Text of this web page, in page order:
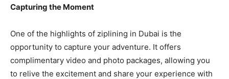
Capturing the Moment
One of the highlights of ziplining in Dubai is the
opportunity to capture your adventure. It offers
complimentary video and photo packages, allowing you
to relive the excitement and share your experience with